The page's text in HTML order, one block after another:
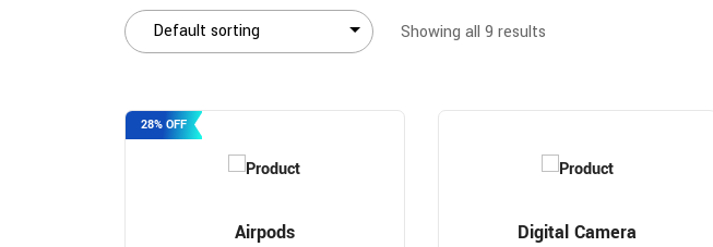
Showing all 9 results
28% OFF
Airpods Digital Camera